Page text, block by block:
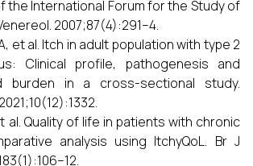
the International Forum for the Study of
2007;87(4):291–4.
et al. Itch in adult population with type 2
Clinical profile, pathogenesis and
burden in a cross-sectional study.
al. Quality of life in patients with chronic
analysis using ItchyQoL. Br J